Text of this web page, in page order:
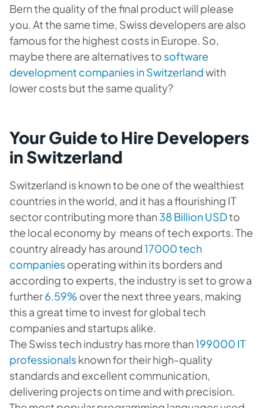
Bern the quality of the final product will please
you. At the same time, Swiss developers are also
famous for the highest costs in Europe. So,
maybe there are alternatives to software
development companies in Switzerlandwith
lower costs but the same quality?
Your Guide to Hire Developers
in Switzerland
Switzerland is known to be one of the wealthiest
countries in the world, and it has a flourishing IT
sector contributing more than 38 Billion USDto
the local economy by means of tech exports. The
country already has around17000 tech
companiesoperating within its borders and
according to experts, the industry is set to grow a
further6.59% over the next three years, making
this a great time to invest for global tech
companies and startups alike.
The Swiss tech industry has more than199000 IT
professionalsknown for their high-quality
standards and excellent communication,
delivering projects on time and with precision.